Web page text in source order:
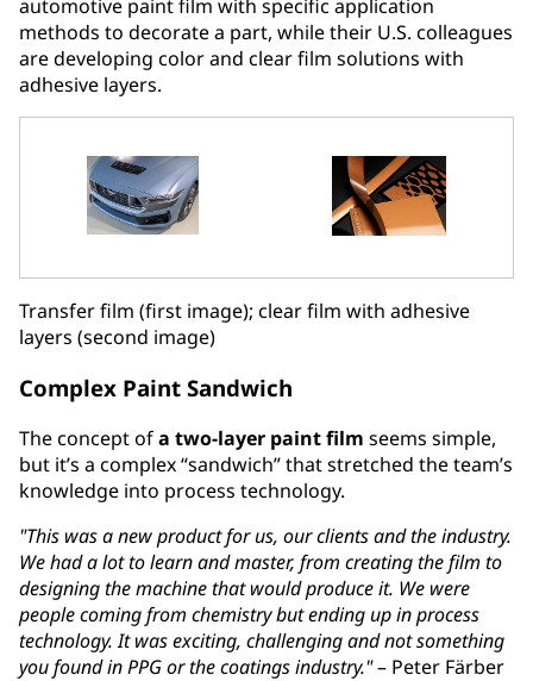
automotive paint film with specific application
methods to decorate a part, while their U.S. colleagues
are developing color and clear film solutions with
adhesive layers.
Transfer film (first image); clear film with adhesive
layers (second image)
Complex Paint Sandwich
The concept ofa two-layer paint film seems simple,
but it’s a complex “sandwich” that stretched the team’s
knowledge into process technology.
"This was a new product for us, our clients and the industry.
We had a lot to learn and master, from creating the film to
designing the machine that would produce it. We were
people coming from chemistry but ending up in process
technology. It was exciting, challenging and not something
you found in PPG or the coatings industry."– Peter Färber